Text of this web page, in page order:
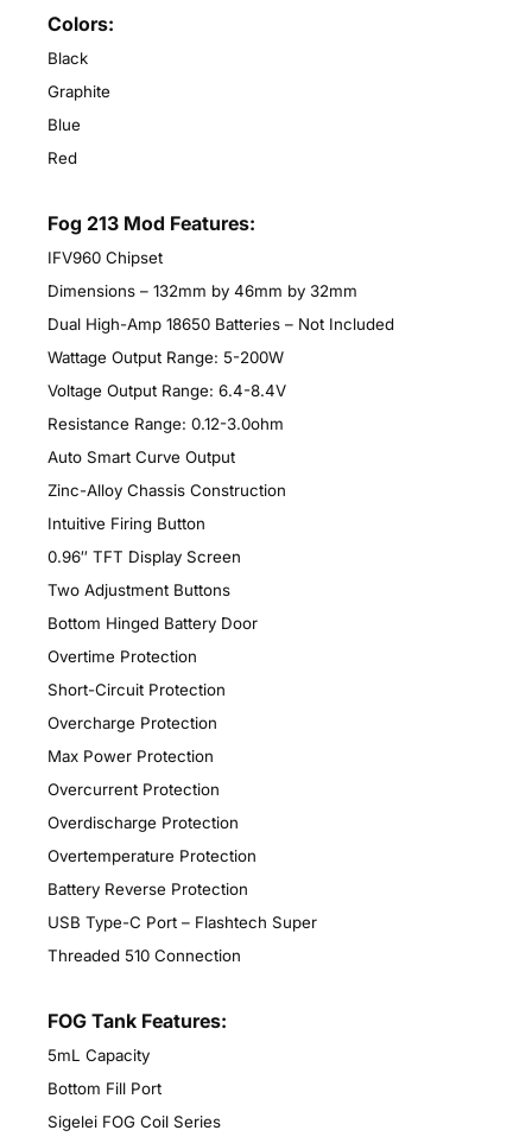
Colors:
Black
Graphite
Blue
Red
Fog 213 Mod Features:
IFV960 Chipset
Dimensions – 132mm by 46mm by 32mm
Dual High-Amp 18650 Batteries – Not Included
Wattage Output Range: 5-200W
Voltage Output Range: 6.4-8.4V
Resistance Range: 0.12-3.0ohm
Auto Smart Curve Output
Zinc-Alloy Chassis Construction
Intuitive Firing Button
0.96″ TFT Display Screen
Two Adjustment Buttons
Bottom Hinged Battery Door
Overtime Protection
Short-Circuit Protection
Overcharge Protection
Max Power Protection
Overcurrent Protection
Overdischarge Protection
Overtemperature Protection
Battery Reverse Protection
USB Type-C Port – Flashtech Super
Threaded 510 Connection
FOG Tank Features:
5mL Capacity
Bottom Fill Port
Sigelei FOG Coil Series